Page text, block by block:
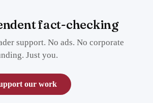
fact-checking
support. No ads. No corporate
Just you.
our work